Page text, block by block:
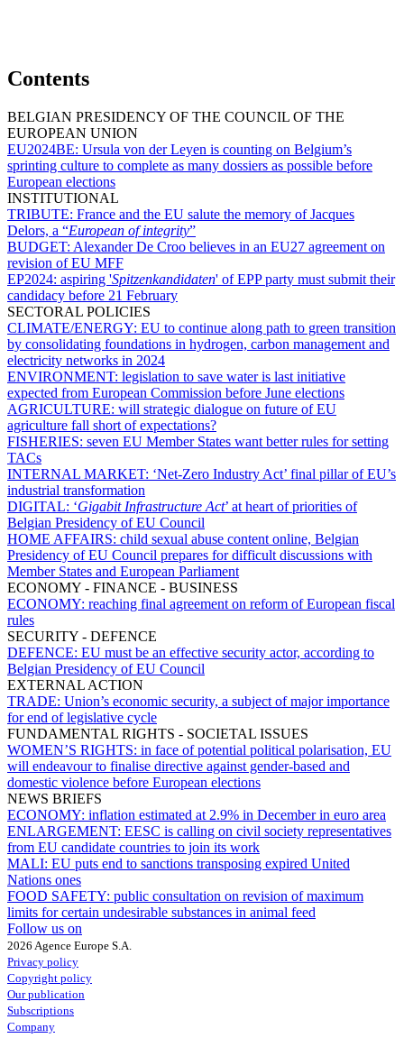
Contents
BELGIAN PRESIDENCY OF THE COUNCIL OF THE
EUROPEAN UNION
EU2024BE: Ursula von der Leyen is counting on Belgium’s
sprinting culture to complete as many dossiers as possible before
European elections
INSTITUTIONAL
TRIBUTE: France and the EU salute the memory of Jacques
Delors, a “European of integrity”
BUDGET: Alexander De Croo believes in an EU27 agreement on
revision of EU MFF
EP2024: aspiring 'Spitzenkandidaten' of EPP party must submit their
candidacy before 21 February
SECTORAL POLICIES
CLIMATE/ENERGY: EU to continue along path to green transition
by consolidating foundations in hydrogen, carbon management and
electricity networks in 2024
ENVIRONMENT: legislation to save water is last initiative
expected from European Commission before June elections
AGRICULTURE: will strategic dialogue on future of EU
agriculture fall short of expectations?
FISHERIES: seven EU Member States want better rules for setting
TACs
INTERNAL MARKET: ‘Net-Zero Industry Act’ final pillar of EU’s
industrial transformation
DIGITAL: ‘Gigabit Infrastructure Act’ at heart of priorities of
Belgian Presidency of EU Council
HOME AFFAIRS: child sexual abuse content online, Belgian
Presidency of EU Council prepares for difficult discussions with
Member States and European Parliament
ECONOMY - FINANCE - BUSINESS
ECONOMY: reaching final agreement on reform of European fiscal
rules
SECURITY - DEFENCE
DEFENCE: EU must be an effective security actor, according to
Belgian Presidency of EU Council
EXTERNAL ACTION
TRADE: Union’s economic security, a subject of major importance
for end of legislative cycle
FUNDAMENTAL RIGHTS - SOCIETAL ISSUES
WOMEN’S RIGHTS: in face of potential political polarisation, EU
will endeavour to finalise directive against gender-based and
domestic violence before European elections
NEWS BRIEFS
ECONOMY: inflation estimated at 2.9% in December in euro area
ENLARGEMENT: EESC is calling on civil society representatives
from EU candidate countries to join its work
MALI: EU puts end to sanctions transposing expired United
Nations ones
FOOD SAFETY: public consultation on revision of maximum
limits for certain undesirable substances in animal feed
Follow us on
2026 Agence Europe S.A.
Privacy policy
Copyright policy
Our publication
Subscriptions
Company